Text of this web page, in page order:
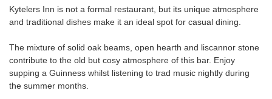
Kytelers Inn is not a formal restaurant, but its unique atmosphere
and traditional dishes make it an ideal spot for casual dining.
The mixture of solid oak beams, open hearth and liscannor stone
contribute to the old but cosy atmosphere of this bar. Enjoy
supping a Guinness whilst listening to trad music nightly during
the summer months.